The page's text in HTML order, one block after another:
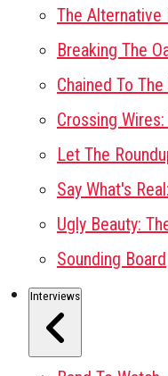
The Alternative
Breaking The
Chained To
Crossing
Let The
Say What's
Ugly Beauty:
Sounding Board
Interviews